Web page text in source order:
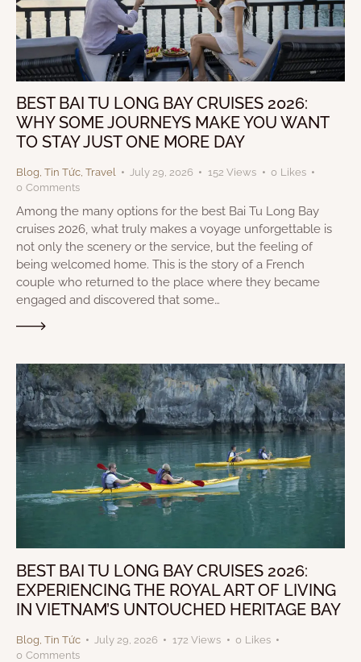
BEST BAI TU LONG BAY CRUISES 2026:
WHY SOME JOURNEYS MAKE YOU WANT
TO STAY JUST ONE MORE DAY
Blog, Tin Tức, Travel July 29, 2026 152 Views 0 Likes
0 Comments
Among the many options for the best Bai Tu Long Bay
cruises 2026, what truly makes a voyage unforgettable is
not only the scenery or the service, but the feeling of
being welcomed home. This is the story of a French
couple who returned to the place where they became
engaged and discovered that some…
BEST BAI TU LONG BAY CRUISES 2026:
EXPERIENCING THE ROYAL ART OF LIVING
IN VIETNAM’S UNTOUCHED HERITAGE BAY
Blog Tin Tức July 29, 2026 172 Views 0 Likes
0 Comments